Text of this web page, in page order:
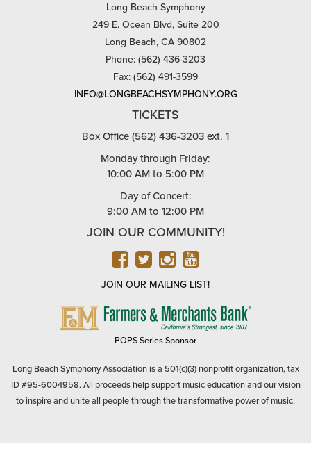
Long Beach Symphony
249 E. Ocean Blvd, Suite 200
Long Beach, CA 90802
Phone: (562) 436-3203
Fax: (562) 491-3599
INFO@LONGBEACHSYMPHONY.ORG
TICKETS
Box Office (562) 436-3203 ext. 1
Monday through Friday:
10:00 AM to 5:00 PM
Day of Concert:
9:00 AM to 12:00 PM
JOIN OUR COMMUNITY!
FACEBOOK
TWITTER
INSTAGRAM
YOUTUBE
JOIN OUR MAILING LIST!
FARMERS
POPS Series Sponsor
Long Beach Symphony Association is a 501(c)(3) nonprofit organization, tax
ID #95-6004958. All proceeds help support music education and our vision
to inspire and unite all people through the transformative power of music.